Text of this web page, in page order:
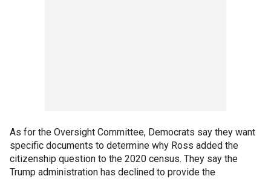
As for the Oversight Committee, Democrats say they want
specific documents to determine why Ross added the
citizenship question to the 2020 census. They say the
Trump administration has declined to provide the